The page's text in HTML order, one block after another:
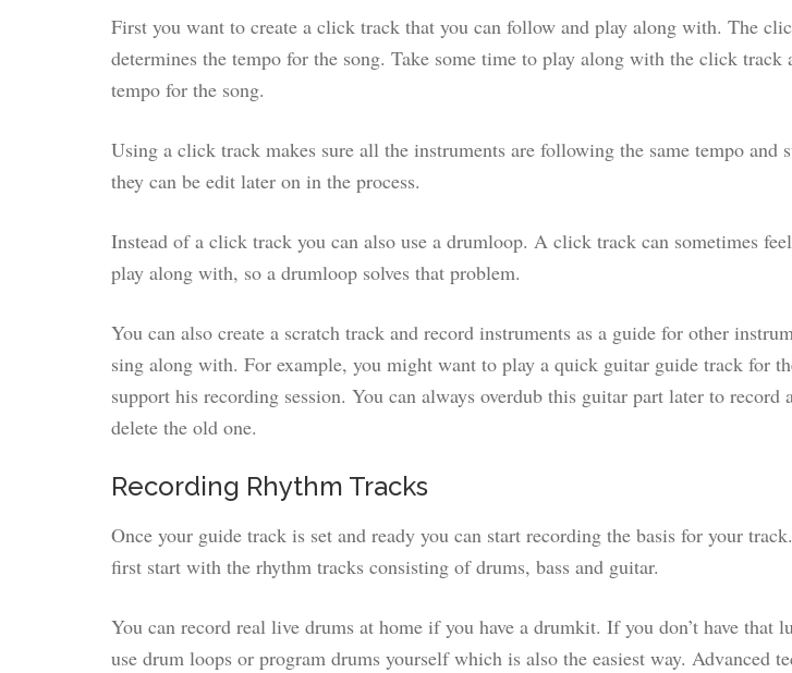
First you want to create a click track that you can follow and play along with. The
determines the tempo for the song. Take some time to play along with the click track
tempo for the song.
Using a click track makes sure all the instruments are following the same tempo and
they can be edit later on in the process.
Instead of a click track you can also use a drumloop. A click track can sometimes
play along with, so a drumloop solves that problem.
You can also create a scratch track and record instruments as a guide for other
sing along with. For example, you might want to play a quick guitar guide track for
support his recording session. You can always overdub this guitar part later to record
delete the old one.
Recording Rhythm Tracks
Once your guide track is set and ready you can start recording the basis for your
first start with the rhythm tracks consisting of drums, bass and guitar.
You can record real live drums at home if you have a drumkit. If you don’t have that
use drum loops or program drums yourself which is also the easiest way. Advanced